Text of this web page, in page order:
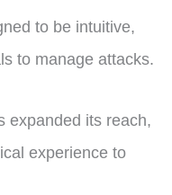
to be intuitive,
to manage attacks.
expanded its reach,
experience to